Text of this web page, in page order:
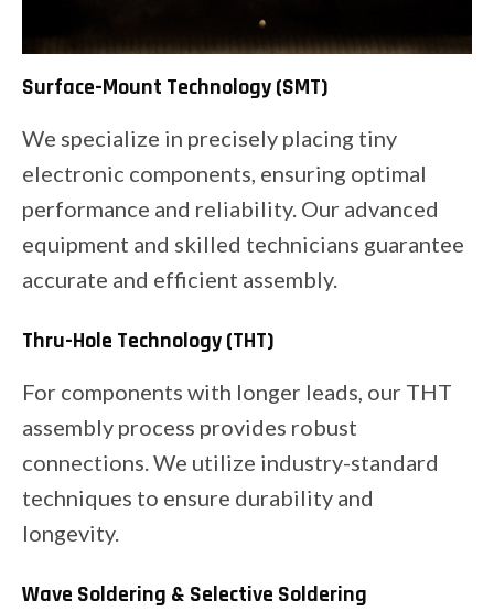
Surface-Mount Technology (SMT)
We specialize in precisely placing tiny
electronic components, ensuring optimal
performance and reliability. Our advanced
equipment and skilled technicians guarantee
accurate and efficient assembly.
Thru-Hole Technology (THT)
For components with longer leads, our THT
assembly process provides robust
connections. We utilize industry-standard
techniques to ensure durability and
longevity.
Wave Soldering & Selective Soldering